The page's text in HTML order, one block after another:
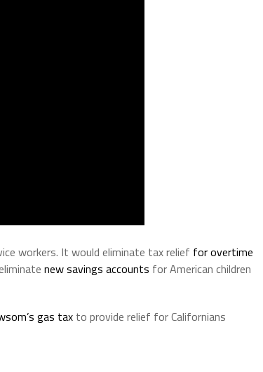
workers. It would eliminate tax relief for overtime
new savings accounts for American children
gas tax to provide relief for Californians